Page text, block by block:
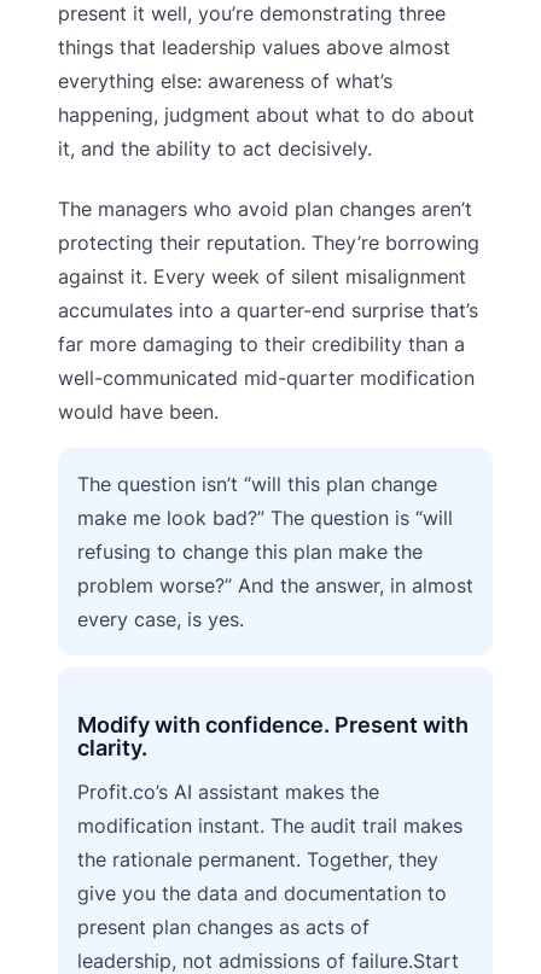
present it well, you’re demonstrating three
things that leadership values above almost
everything else: awareness of what’s
happening, judgment about what to do about
it, and the ability to act decisively.
The managers who avoid plan changes aren’t
protecting their reputation. They’re borrowing
against it. Every week of silent misalignment
accumulates into a quarter-end surprise that’s
far more damaging to their credibility than a
well-communicated mid-quarter modification
would have been.
The question isn’t “will this plan change
make me look bad?” The question is “will
refusing to change this plan make the
problem worse?” And the answer, in almost
every case, is yes.
Modify with confidence. Present with
clarity.
Profit.co’s AI assistant makes the
modification instant. The audit trail makes
the rationale permanent. Together, they
give you the data and documentation to
present plan changes as acts of
leadership, not admissions of failure.Start